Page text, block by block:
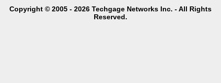
Copyright © 2005 - 2026 Techgage Networks Inc. - All Rights
Reserved.